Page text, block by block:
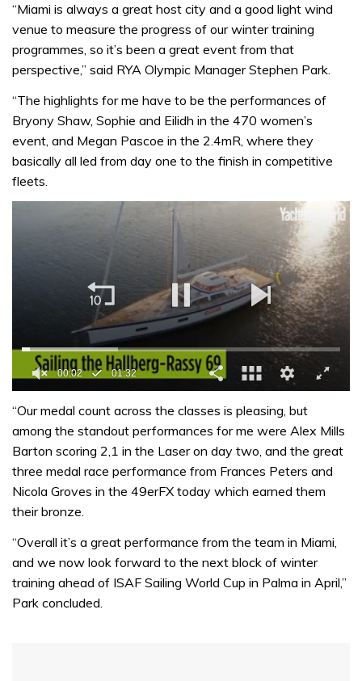
“Miami is always a great host city and a good light wind
venue to measure the progress of our winter training
programmes, so it’s been a great event from that
perspective,” said RYA Olympic Manager Stephen Park.
“The highlights for me have to be the performances of
Bryony Shaw, Sophie and Eilidh in the 470 women’s
event, and Megan Pascoe in the 2.4mR, where they
basically all led from day one to the finish in competitive
fleets.
of
minute,
32
“Our medal count across the classes is pleasing, but
among the standout performances for me were Alex Mills
Barton scoring 2,1 in the Laser on day two, and the great
three medal race performance from Frances Peters and
Nicola Groves in the 49erFX today which earned them
their bronze.
“Overall it’s a great performance from the team in Miami,
and we now look forward to the next block of winter
training ahead of ISAF Sailing World Cup in Palma in April,”
Park concluded.